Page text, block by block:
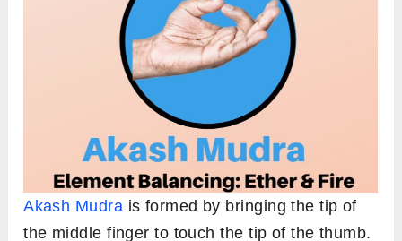
Akash Mudra is formed by bringing the tip of
the middle finger to touch the tip of the thumb.